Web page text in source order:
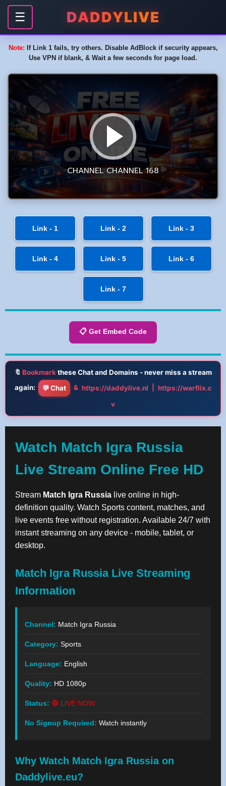
☰ DADDYLIVE
Note: If Link 1 fails, try others. Disable AdBlock if security appears,
Use VPN if blank, & Wait a few seconds for page load.
Link - 1 Link - 2 Link - 3
Link - 4 Link - 5 Link - 6
Link - 7
📋 Get Embed Code
🔖 Bookmarkthese Chat and Domains - never miss a stream
again:
💬 Chat & https://daddylive.nl
https://warflix.c
v
Watch Match Igra Russia
Live Stream Online Free HD
Stream Match Igra Russia live online in high-
definition quality. Watch Sports content, matches, and
live events free without registration. Available 24/7 with
instant streaming on any device - mobile, tablet, or
desktop.
Match Igra Russia Live Streaming
Information
Channel: Match Igra Russia
Category: Sports
Language: English
Quality: HD 1080p
Status: 🔴 LIVE NOW
No Signup Required: Watch instantly
Why Watch Match Igra Russia on
Daddylive.eu?